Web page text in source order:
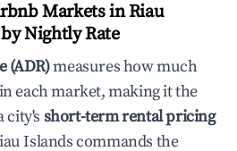
Markets in Riau
Nightly Rate
(ADR)measures how much
each market, making it the
city's short-term rental pricing
Islands commands the